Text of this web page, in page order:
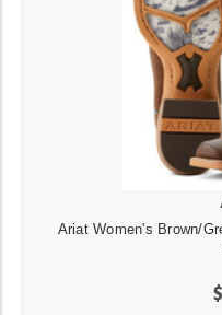
Ariat Women's Brown/